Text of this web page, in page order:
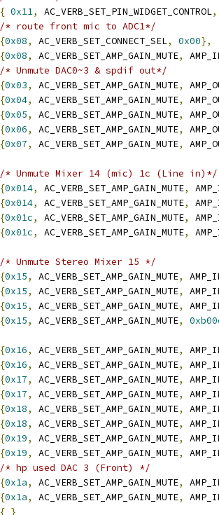
{ 0x11, AC_VERB_SET_PIN_WIDGET_CONTROL,
/* route front mic to ADC1*/
{0x08, AC_VERB_SET_CONNECT_SEL, 0x00},
{0x08, AC_VERB_SET_AMP_GAIN_MUTE,
/* Unmute DAC0~3 & spdif out*/
{0x03, AC_VERB_SET_AMP_GAIN_MUTE,
{0x04, AC_VERB_SET_AMP_GAIN_MUTE,
{0x05, AC_VERB_SET_AMP_GAIN_MUTE,
{0x06, AC_VERB_SET_AMP_GAIN_MUTE,
{0x07, AC_VERB_SET_AMP_GAIN_MUTE,
/* Unmute Mixer 14 (mic) 1c (Line in)*/
{0x014, AC_VERB_SET_AMP_GAIN_MUTE,
{0x014, AC_VERB_SET_AMP_GAIN_MUTE,
{0x01c, AC_VERB_SET_AMP_GAIN_MUTE,
{0x01c, AC_VERB_SET_AMP_GAIN_MUTE,
/* Unmute Stereo Mixer 15 */
{0x15, AC_VERB_SET_AMP_GAIN_MUTE,
{0x15, AC_VERB_SET_AMP_GAIN_MUTE,
{0x15, AC_VERB_SET_AMP_GAIN_MUTE,
{0x15, AC_VERB_SET_AMP_GAIN_MUTE,
{0x16, AC_VERB_SET_AMP_GAIN_MUTE,
{0x16, AC_VERB_SET_AMP_GAIN_MUTE,
{0x17, AC_VERB_SET_AMP_GAIN_MUTE,
{0x17, AC_VERB_SET_AMP_GAIN_MUTE,
{0x18, AC_VERB_SET_AMP_GAIN_MUTE,
{0x18, AC_VERB_SET_AMP_GAIN_MUTE,
{0x19, AC_VERB_SET_AMP_GAIN_MUTE,
{0x19, AC_VERB_SET_AMP_GAIN_MUTE,
/* hp used DAC 3 (Front) */
{0x1a, AC_VERB_SET_AMP_GAIN_MUTE,
{0x1a, AC_VERB_SET_AMP_GAIN_MUTE,
{ }